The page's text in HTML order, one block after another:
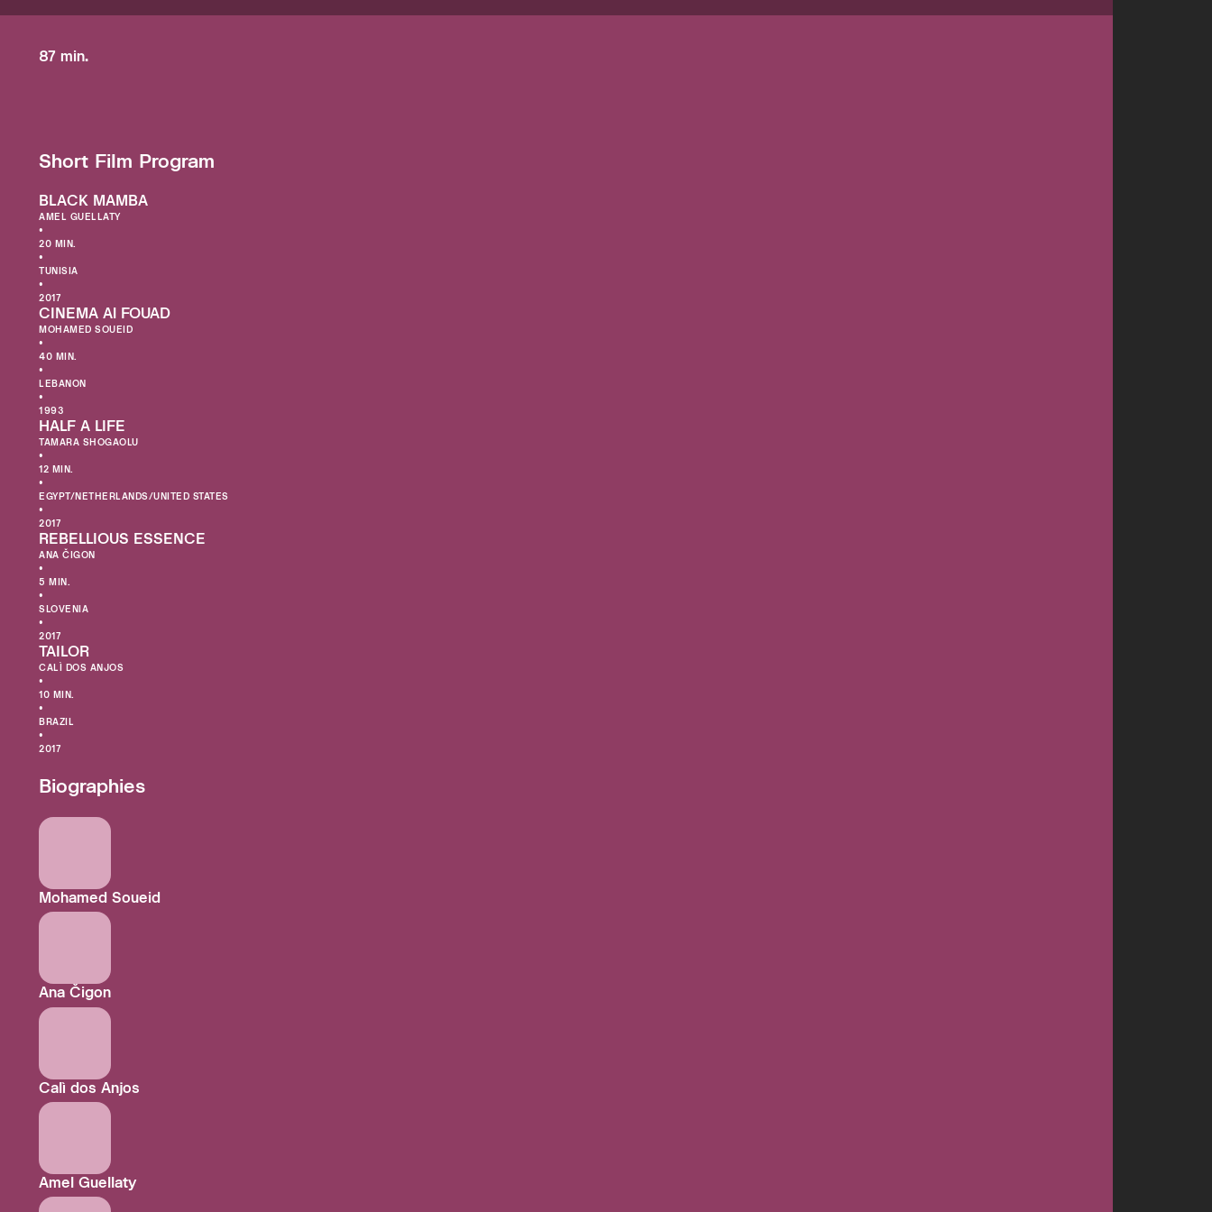
87 min.
Short Film Program
BLACK MAMBA
AMEL GUELLATY
•
20 MIN.
•
TUNISIA
•
2017
CINEMA Al FOUAD
MOHAMED SOUEID
•
40 MIN.
•
LEBANON
•
1993
HALF A LIFE
TAMARA SHOGAOLU
•
12 MIN.
•
EGYPT/NETHERLANDS/UNITED STATES
•
2017
REBELLIOUS ESSENCE
ANA ČIGON
•
5 MIN.
•
SLOVENIA
•
2017
TAILOR
CALÌ DOS ANJOS
•
10 MIN.
•
BRAZIL
•
2017
Biographies
Mohamed Soueid
Ana Čigon
Calì dos Anjos
Amel Guellaty